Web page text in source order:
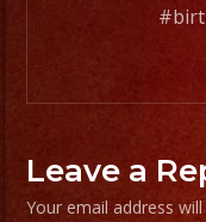
Leave a
Your email address